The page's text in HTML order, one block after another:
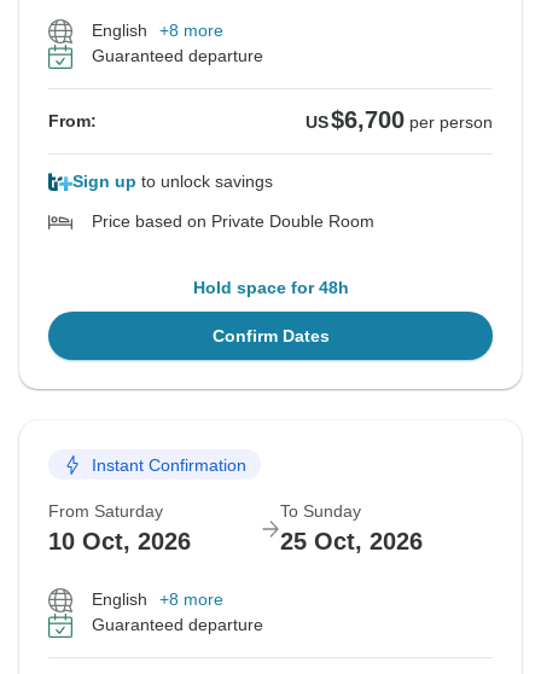
English
+8 more
Guaranteed departure
From: US$6,700 per person
Sign up to unlock savings
Price based on Private Double Room
Hold space for 48h
Confirm Dates
Instant Confirmation
From Saturday
10 Oct, 2026
To Sunday
25 Oct, 2026
English
+8 more
Guaranteed departure